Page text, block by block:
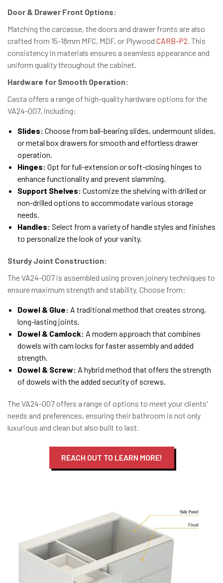
Door & Drawer Front Options:
Matching the carcasse, the doors and drawer fronts are also
crafted from 15-18mm MFC, MDF, or Plywood CARB-P2 . This
consistency in materials ensures a seamless appearance and
uniform quality throughout the cabinet.
Hardware for Smooth Operation:
Casta offers a range of high-quality hardware options for the
VA24-007, including:
Slides: Choose from ball-bearing slides, undermount slides,
or metal box drawers for smooth and effortless drawer
operation.
Hinges: Opt for full-extension or soft-closing hinges to
enhance functionality and prevent slamming.
Support Shelves: Customize the shelving with drilled or
non-drilled options to accommodate various storage
needs.
Handles: Select from a variety of handle styles and finishes
to personalize the look of your vanity.
Sturdy Joint Construction:
The VA24-007 is assembled using proven joinery techniques to
ensure maximum strength and stability. Choose from:
Dowel & Glue: A traditional method that creates strong,
long-lasting joints.
Dowel & Camlock: A modern approach that combines
dowels with cam locks for faster assembly and added
strength.
Dowel & Screw: A hybrid method that offers the strength
of dowels with the added security of screws.
The VA24-007 offers a range of options to meet your clients'
needs and preferences, ensuring their bathroom is not only
luxurious and clean but also built to last.
REACH OUT TO LEARN MORE!